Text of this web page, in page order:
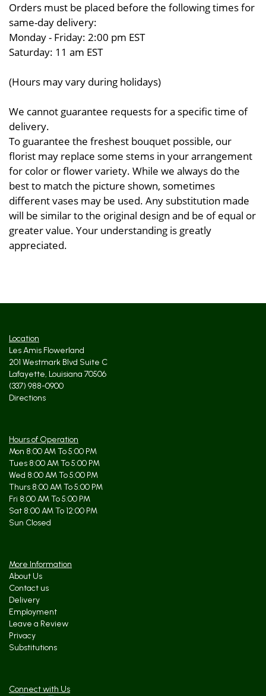
Orders must be placed before the following times for
same-day delivery:
Monday - Friday: 2:00 pm EST
Saturday: 11 am EST
(Hours may vary during holidays)
We cannot guarantee requests for a specific time of
delivery.
To guarantee the freshest bouquet possible, our
florist may replace some stems in your arrangement
for color or flower variety. While we always do the
best to match the picture shown, sometimes
different vases may be used. Any substitution made
will be similar to the original design and be of equal or
greater value. Your understanding is greatly
appreciated.
Location
Les Amis Flowerland
201 Westmark Blvd Suite C
Lafayette, Louisiana 70506
(337) 988-0900
Directions
Hours of Operation
Mon 8:00 AM To 5:00 PM
Tues 8:00 AM To 5:00 PM
Wed 8:00 AM To 5:00 PM
Thurs 8:00 AM To 5:00 PM
Fri 8:00 AM To 5:00 PM
Sat 8:00 AM To 12:00 PM
Sun Closed
More Information
About Us
Contact us
Delivery
Employment
Leave a Review
Privacy
Substitutions
Connect with Us